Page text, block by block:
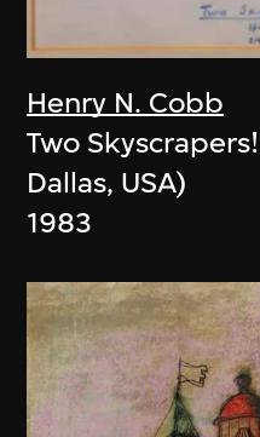
Henry N. Cobb
Two
Dallas, USA)
1983